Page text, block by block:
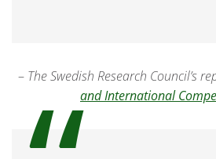
– The Swedish Research Council’s
and International